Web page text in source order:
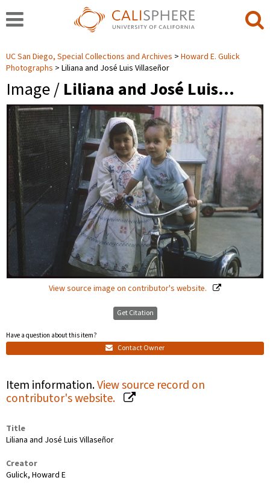
UC San Diego, Special Collections and Archives
Howard E. Gulick
Photographs
Liliana and José Luis Villaseñor
Image / Liliana and José Luis…
View source image on contributor's website.
Get Citation
Have a question about this item?
Contact Owner
Item information.View source record on
contributor's website.
Title
Liliana and José Luis Villaseñor
Creator
Gulick, Howard E